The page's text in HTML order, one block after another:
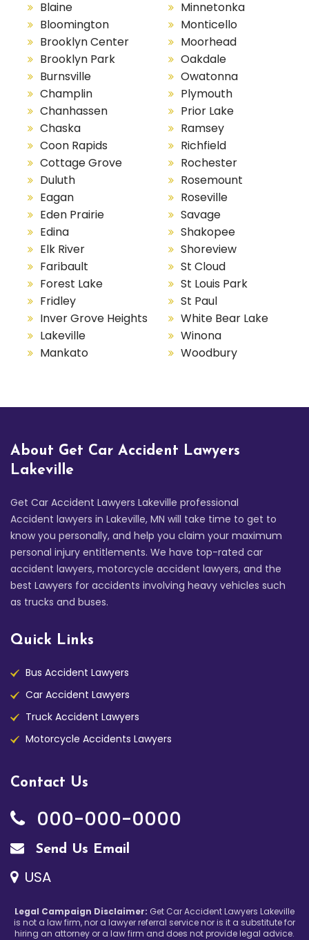
Blaine
Bloomington
Brooklyn Center
Brooklyn Park
Burnsville
Champlin
Chanhassen
Chaska
Coon Rapids
Cottage Grove
Duluth
Eagan
Eden Prairie
Edina
Elk River
Faribault
Forest Lake
Fridley
Inver Grove Heights
Lakeville
Mankato
Minnetonka
Monticello
Moorhead
Oakdale
Owatonna
Plymouth
Prior Lake
Ramsey
Richfield
Rochester
Rosemount
Roseville
Savage
Shakopee
Shoreview
St Cloud
St Louis Park
St Paul
White Bear Lake
Winona
Woodbury
About Get Car Accident Lawyers
Lakeville
Get Car Accident Lawyers Lakeville professional
Accident lawyers in Lakeville, MN will take time to get to
know you personally, and help you claim your maximum
personal injury entitlements. We have top-rated car
accident lawyers, motorcycle accident lawyers, and the
best Lawyers for accidents involving heavy vehicles such
as trucks and buses.
Quick Links
Bus Accident Lawyers
Car Accident Lawyers
Truck Accident Lawyers
Motorcycle Accidents Lawyers
Contact Us
000-000-0000
Send Us Email
USA
Legal Campaign Disclaimer: Get Car Accident Lawyers Lakeville
is not a law firm, nor a lawyer referral service nor is it a substitute for
hiring an attorney or a law firm and does not provide legal advice.